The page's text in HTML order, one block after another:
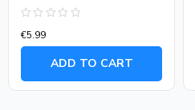
0
out
€5.99
ADD TO CART